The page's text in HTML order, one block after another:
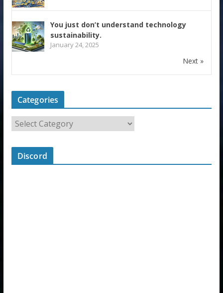
You just don’t understand technology
sustainability.
January 24, 2025
Next »
Categories
Discord